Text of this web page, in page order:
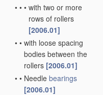
• • • with two or more
rows of rollers
[2006.01]
• • with loose spacing
bodies between the
rollers [2006.01]
• • Needle bearings
[2006.01]